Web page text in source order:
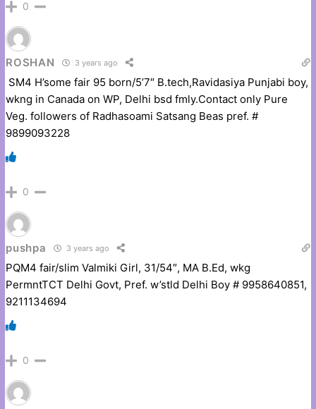
0
ROSHAN 3 years ago
SM4 H’some fair 95 born/5’7″ B.tech,Ravidasiya Punjabi boy,
wkng in Canada on WP, Delhi bsd fmly.Contact only Pure
Veg. followers of Radhasoami Satsang Beas pref. #
9899093228
0
pushpa 3 years ago
PQM4 fair/slim Valmiki Girl, 31/54″, MA B.Ed, wkg
PermntTCT Delhi Govt, Pref. w’stld Delhi Boy # 9958640851,
9211134694
0